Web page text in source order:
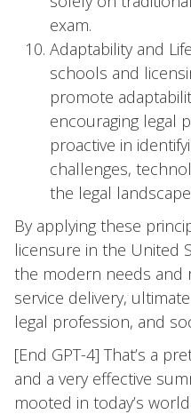
exam.
Adaptability and
schools and
promote
encouraging legal
proactive in
challenges,
the legal
By applying these
licensure in the United
the modern needs and
service delivery,
legal profession, and
[End GPT-4] That’s a
and a very effective
mooted in today’s